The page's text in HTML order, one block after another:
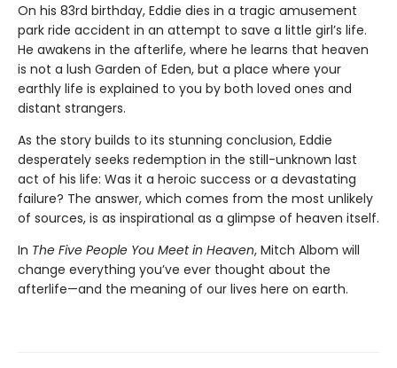
On his 83rd birthday, Eddie dies in a tragic amusement
park ride accident in an attempt to save a little girl’s life.
He awakens in the afterlife, where he learns that heaven
is not a lush Garden of Eden, but a place where your
earthly life is explained to you by both loved ones and
distant strangers.
As the story builds to its stunning conclusion, Eddie
desperately seeks redemption in the still-unknown last
act of his life: Was it a heroic success or a devastating
failure? The answer, which comes from the most unlikely
of sources, is as inspirational as a glimpse of heaven itself.
In The Five People You Meet in Heaven, Mitch Albom will
change everything you’ve ever thought about the
afterlife—and the meaning of our lives here on earth.